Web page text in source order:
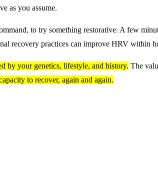
as you assume.
to try something restorative. A few
recovery practices can improve HRV within
by your genetics, lifestyle, and history. The
to recover, again and again.